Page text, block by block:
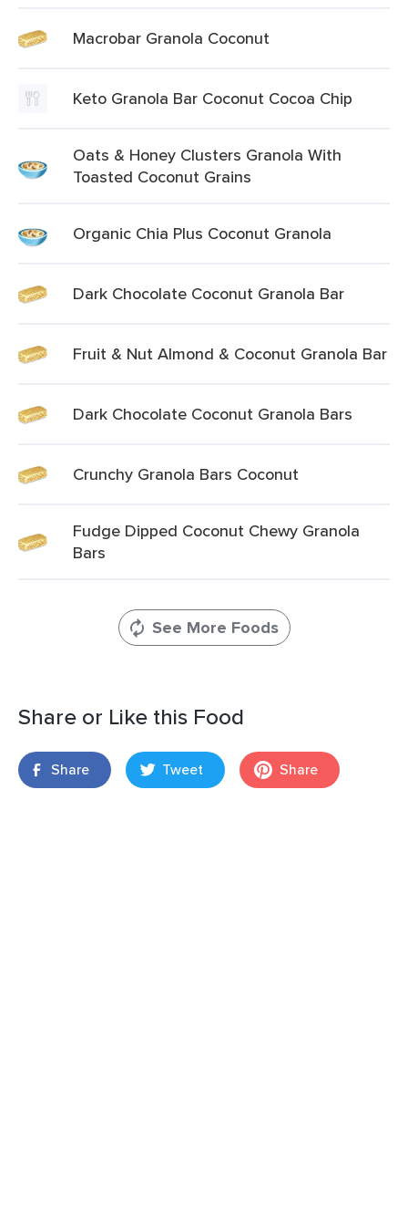
Macrobar Granola Coconut
Keto Granola Bar Coconut Cocoa Chip
Oats & Honey Clusters Granola With
Toasted Coconut Grains
Organic Chia Plus Coconut Granola
Dark Chocolate Coconut Granola Bar
Fruit & Nut Almond & Coconut Granola Bar
Dark Chocolate Coconut Granola Bars
Crunchy Granola Bars Coconut
Fudge Dipped Coconut Chewy Granola
Bars
See More Foods
Share or Like this Food
Share Tweet Share